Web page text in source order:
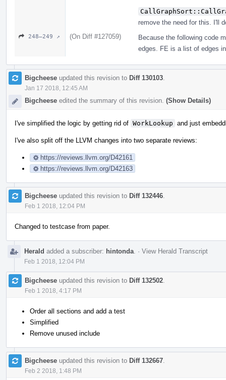
remove the need for this. I'll
248–249 ↗ (On Diff #127059)
Because the following code
edges. FE is a list of edges
Bigcheese updated this revision to Diff 130103
Jan 17 2018, 12:45 AM
Bigcheese edited the summary of this revision. (Show Details)
I've simplified the logic by getting rid of WorkLookup and just
I've also split off the LLVM changes into two separate reviews:
https://reviews.llvm.org/D42161
https://reviews.llvm.org/D42163
Bigcheese updated this revision to Diff 132446
Feb 1 2018, 12:04 PM
Changed to testcase from paper.
Herald added a subscriber: hintonda · View Herald Transcript
Feb 1 2018, 12:04 PM
Bigcheese updated this revision to Diff 132502
Feb 1 2018, 4:17 PM
Order all sections and add a test
Simplified
Remove unused include
Bigcheese updated this revision to Diff 132667
Feb 2 2018, 1:48 PM